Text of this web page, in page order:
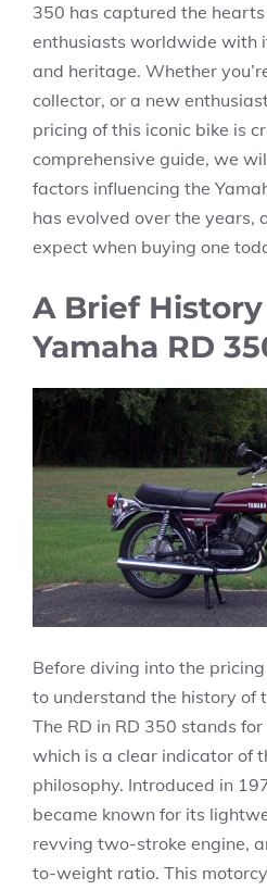
350 has captured the
enthusiasts worldwide with
and heritage. Whether
collector, or a new
pricing of this iconic bike is
comprehensive guide, we
factors influencing the
has evolved over the years,
expect when buying one
A Brief
Yamaha RD
Before diving into the
to understand the history of
The RD in RD 350 stands for
which is a clear indicator of
philosophy. Introduced in
became known for its
revving two-stroke engine,
to-weight ratio. This